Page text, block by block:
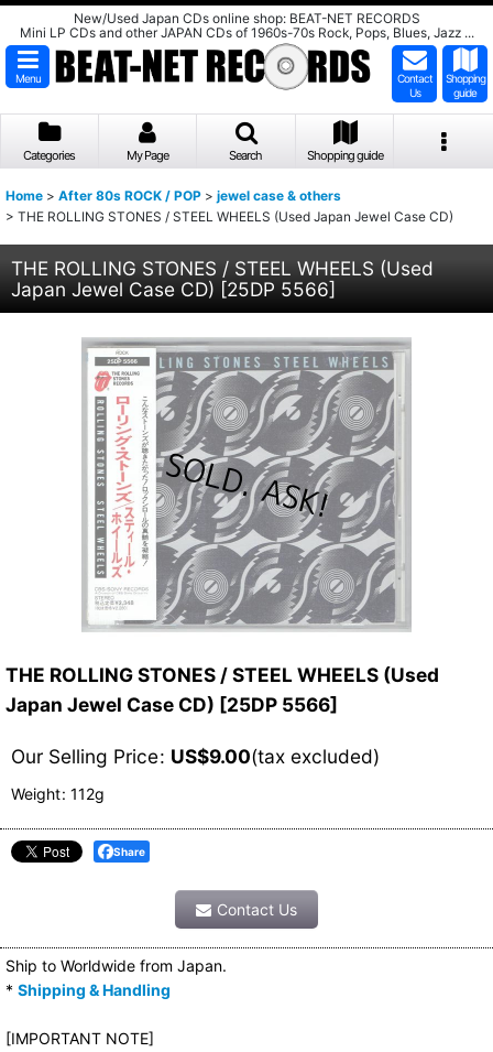
New/Used Japan CDs online shop: BEAT-NET RECORDS
Mini LP CDs and other JAPAN CDs of 1960s-70s Rock, Pops, Blues, Jazz ...
Menu
Contact
Us
Shopping
guide
Categories My Page Search Shopping guide
Home > After 80s ROCK / POP > jewel case & others
> THE ROLLING STONES / STEEL WHEELS (Used Japan Jewel Case CD)
THE ROLLING STONES / STEEL WHEELS (Used
Japan Jewel Case CD) [25DP 5566]
THE ROLLING STONES / STEEL WHEELS (Used
Japan Jewel Case CD) [25DP 5566]
Our Selling Price: US$9.00(tax excluded)
Weight: 112g
Share
Contact Us
Ship to Worldwide from Japan.
* Shipping & Handling
[IMPORTANT NOTE]